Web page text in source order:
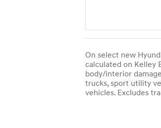
On select new
calculated on Kelley
body/interior
trucks, sport utility
vehicles. Excludes